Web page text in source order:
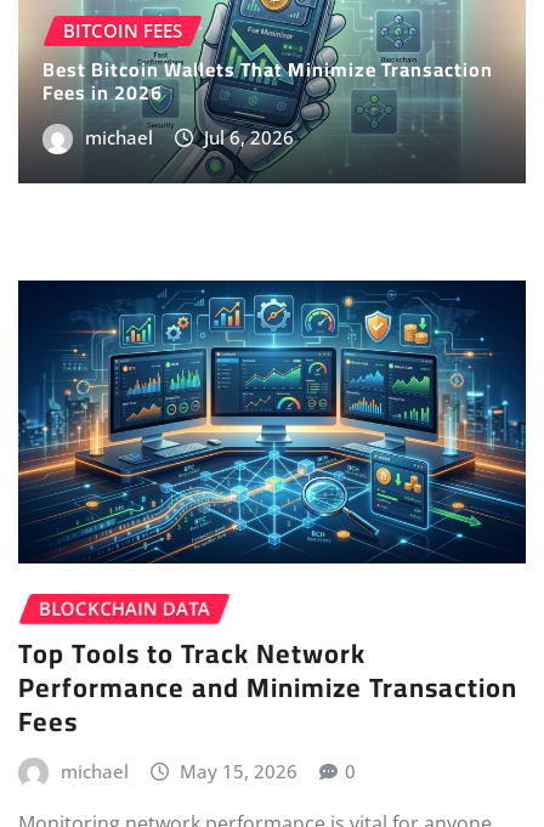
BITCOIN FEES
Best Bitcoin Wallets That Minimize Transaction
Fees in 2026
michael Jul 6, 2026
BLOCKCHAIN DATA
Top Tools to Track Network
Performance and Minimize Transaction
Fees
michael May 15, 2026 0